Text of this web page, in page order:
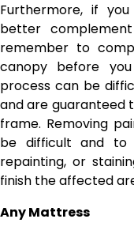
Furthermore, if
better
remember to
canopy before
process can be
and are guaranteed
frame. Removing
be difficult and to
repainting, or
finish the affected
Any Mattress